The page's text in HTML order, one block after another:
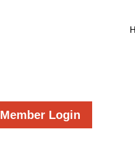
Member Login